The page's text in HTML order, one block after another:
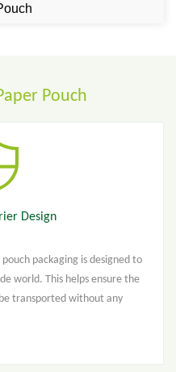
Pouch
Design
packaging is designed to
world. This helps ensure the
transported without any